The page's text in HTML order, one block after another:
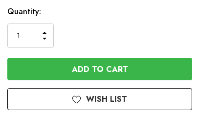
In
Stock
Quantity:
QUANTITY
OF
UNDEFINED
INCREASE
QUANTITY
OF
UNDEFINED
WISH LIST